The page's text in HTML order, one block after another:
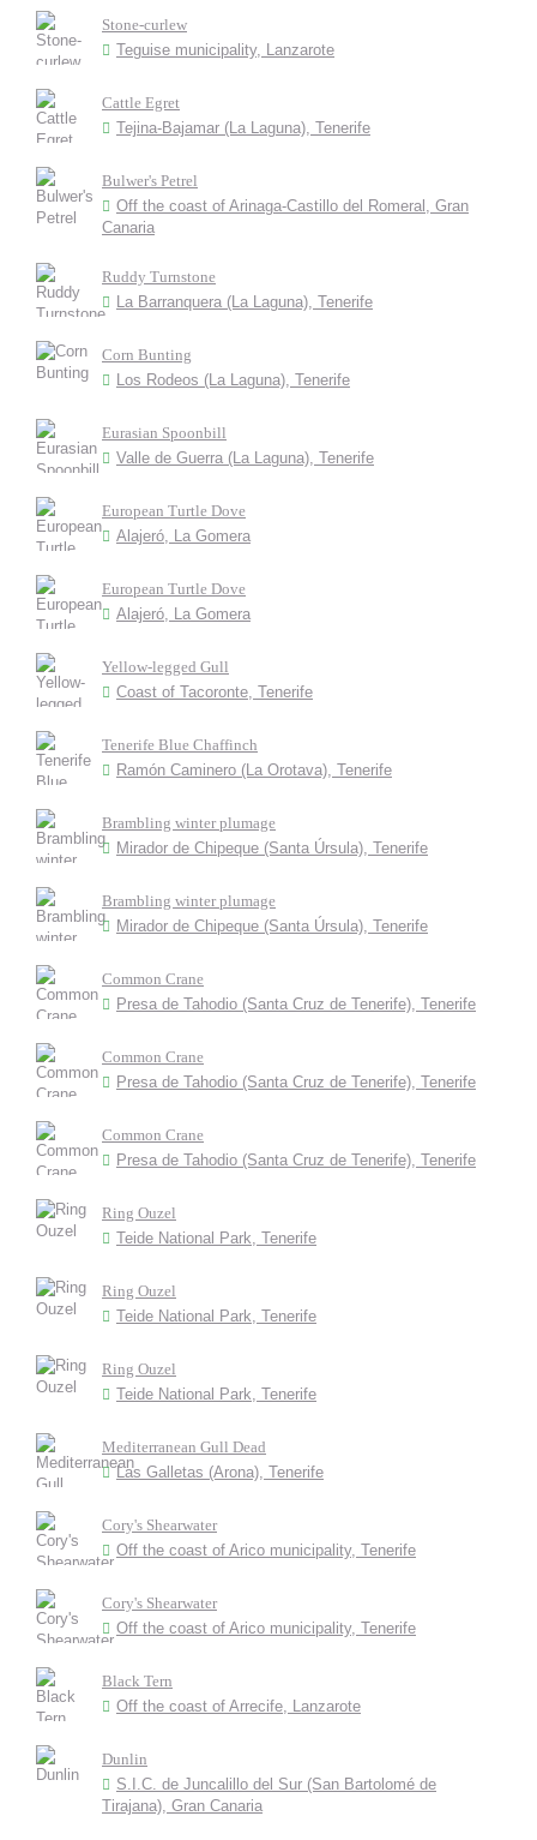
Stone-curlew
Teguise municipality, Lanzarote
Cattle Egret
Tejina-Bajamar (La Laguna), Tenerife
Bulwer's Petrel
Off the coast of Arinaga-Castillo del Romeral, Gran
Canaria
Ruddy Turnstone
La Barranquera (La Laguna), Tenerife
Corn Bunting
Los Rodeos (La Laguna), Tenerife
Eurasian Spoonbill
Valle de Guerra (La Laguna), Tenerife
European Turtle Dove
Alajeró, La Gomera
European Turtle Dove
Alajeró, La Gomera
Yellow-legged Gull
Coast of Tacoronte, Tenerife
Tenerife Blue Chaffinch
Ramón Caminero (La Orotava), Tenerife
Brambling winter plumage
Mirador de Chipeque (Santa Úrsula), Tenerife
Brambling winter plumage
Mirador de Chipeque (Santa Úrsula), Tenerife
Common Crane
Presa de Tahodio (Santa Cruz de Tenerife), Tenerife
Common Crane
Presa de Tahodio (Santa Cruz de Tenerife), Tenerife
Common Crane
Presa de Tahodio (Santa Cruz de Tenerife), Tenerife
Ring Ouzel
Teide National Park, Tenerife
Ring Ouzel
Teide National Park, Tenerife
Ring Ouzel
Teide National Park, Tenerife
Mediterranean Gull Dead
Las Galletas (Arona), Tenerife
Cory's Shearwater
Off the coast of Arico municipality, Tenerife
Cory's Shearwater
Off the coast of Arico municipality, Tenerife
Black Tern
Off the coast of Arrecife, Lanzarote
Dunlin
S.I.C. de Juncalillo del Sur (San Bartolomé de
Tirajana), Gran Canaria